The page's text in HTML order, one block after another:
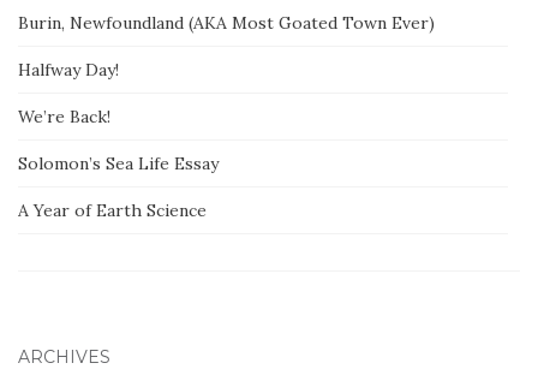
Burin, Newfoundland (AKA Most Goated Town Ever)
Halfway Day!
We’re Back!
Solomon’s Sea Life Essay
A Year of Earth Science
ARCHIVES